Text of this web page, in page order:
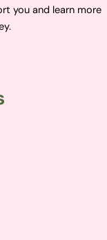
you and learn more